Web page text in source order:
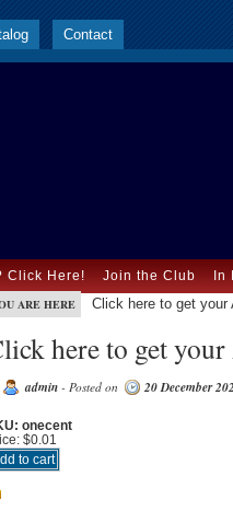
Contact
Click Here! Join the Club In
ARE HERE Click here to get your
here to get
admin - Posted on 20 December
onecent
$0.01